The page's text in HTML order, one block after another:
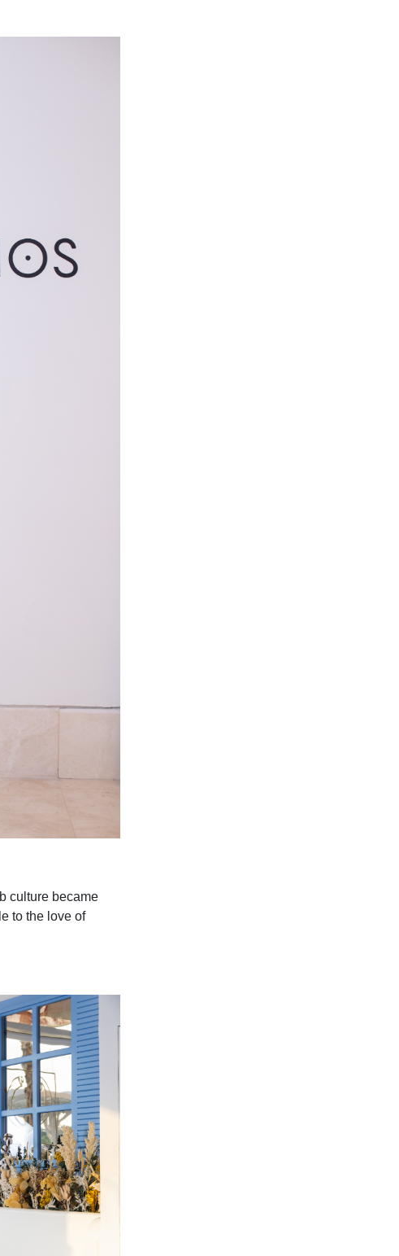
culture became
to the love of